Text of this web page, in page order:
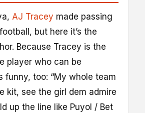
AJ Tracey made passing
but here it’s the
Because Tracey is the
player who can be
funny, too: “My whole team
kit, see the girl dem admire
up the line like Puyol / Bet